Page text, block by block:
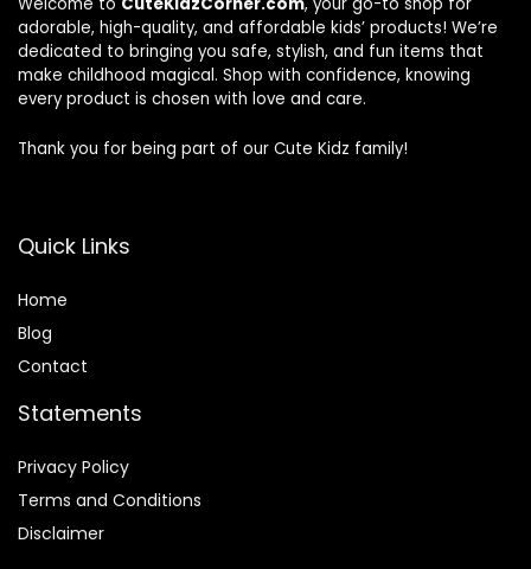
adorable, high-quality, and affordable kids’ products! We’re
dedicated to bringing you safe, stylish, and fun items that
make childhood magical. Shop with confidence, knowing
every product is chosen with love and care.
Thank you for being part of our Cute Kidz family!
Quick Links
Home
Blog
Contact
Statements
Privacy Policy
Terms and Conditions
Disclaimer